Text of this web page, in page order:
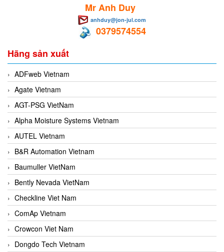
Mr Anh Duy
anhduy@jon-jul.com
0379574554
Hãng sản xuất
ADFweb Vietnam
Agate Vietnam
AGT-PSG VietNam
Alpha Moisture Systems Vietnam
AUTEL Vietnam
B&R Automation Vietnam
Baumuller VietNam
Bently Nevada VietNam
Checkline Viet Nam
ComAp Vietnam
Crowcon Viet Nam
Dongdo Tech Vietnam